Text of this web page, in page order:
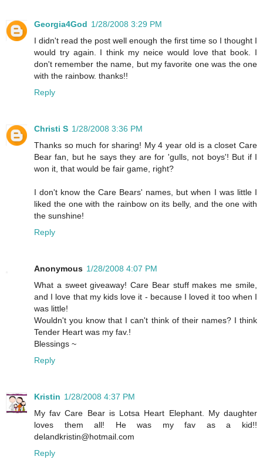
Georgia4God 1/28/2008 3:29 PM
I didn't read the post well enough the first time so I thought I
would try again. I think my neice would love that book. I
don't remember the name, but my favorite one was the one
with the rainbow. thanks!!
Reply
Christi S 1/28/2008 3:36 PM
Thanks so much for sharing! My 4 year old is a closet Care
Bear fan, but he says they are for 'gulls, not boys'! But if I
won it, that would be fair game, right?
I don't know the Care Bears' names, but when I was little I
liked the one with the rainbow on its belly, and the one with
the sunshine!
Reply
Anonymous 1/28/2008 4:07 PM
What a sweet giveaway! Care Bear stuff makes me smile,
and I love that my kids love it - because I loved it too when I
was little!
Wouldn't you know that I can't think of their names? I think
Tender Heart was my fav.!
Blessings ~
Reply
Kristin 1/28/2008 4:37 PM
My fav Care Bear is Lotsa Heart Elephant. My daughter
loves them all! He was my fav as a kid!!
delandkristin@hotmail.com
Reply